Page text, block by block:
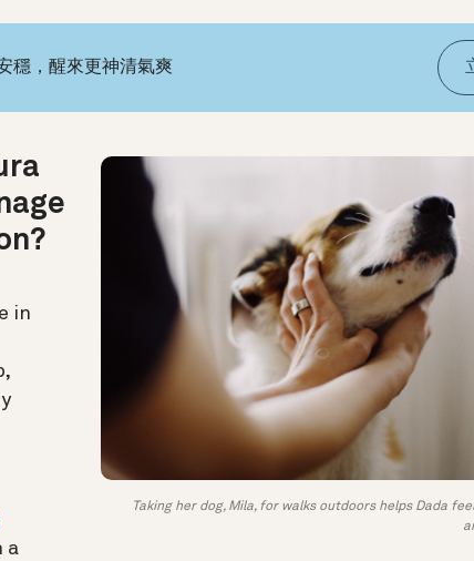
穩，醒來更神清氣爽
Taking her dog, Mila, for walks outdoors helps Dada
in
a